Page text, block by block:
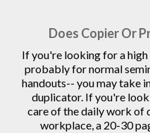
Does Copier Or
If you're looking for a
probably for normal
handouts-- you may take
duplicator. If you're
care of the daily work of
workplace, a 20-30